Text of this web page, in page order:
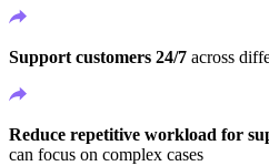
Support customers 24/7 across
Reduce repetitive workload for
can focus on complex cases